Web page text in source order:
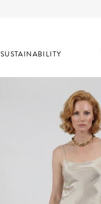
SUSTAINABILITY